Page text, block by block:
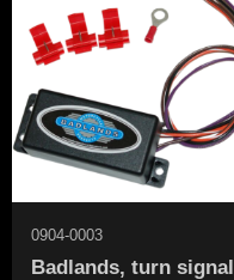
Badlands, turn signal
0904-0003